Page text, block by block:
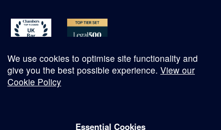
We use cookies to optimise site functionality and
give you the best possible experience. View our
Cookie Policy
Essential Cookies